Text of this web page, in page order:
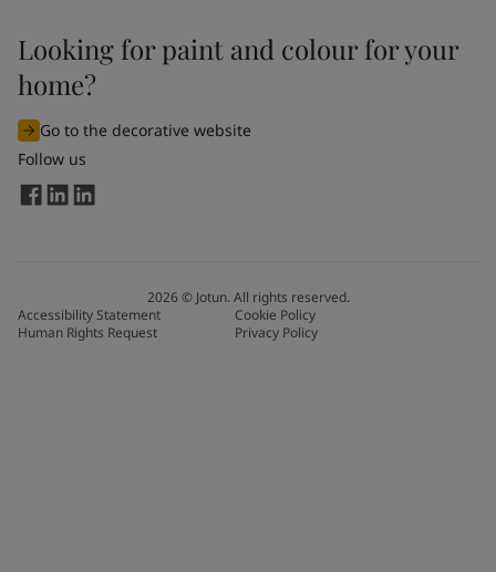
Looking for paint and colour for your
home?
Go to the decorative website
Follow us
2026© Jotun. All rights reserved.
Accessibility Statement
Cookie Policy
Human Rights Request
Privacy Policy